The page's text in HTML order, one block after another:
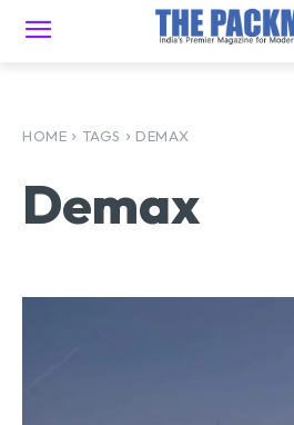
HOME TAGS DEMAX
Demax